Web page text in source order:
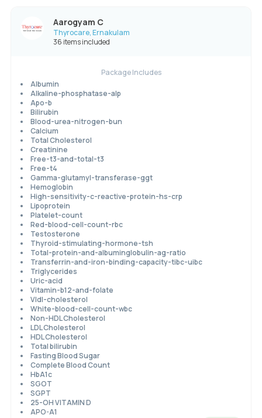
Aarogyam C
Thyrocare, Ernakulam
36 items included
Package Includes
Albumin
Alkaline-phosphatase-alp
Apo-b
Bilirubin
Blood-urea-nitrogen-bun
Calcium
Total Cholesterol
Creatinine
Free-t3-and-total-t3
Free-t4
Gamma-glutamyl-transferase-ggt
Hemoglobin
High-sensitivity-c-reactive-protein-hs-crp
Lipoprotein
Platelet-count
Red-blood-cell-count-rbc
Testosterone
Thyroid-stimulating-hormone-tsh
Total-protein-and-albuminglobulin-ag-ratio
Transferrin-and-iron-binding-capacity-tibc-uibc
Triglycerides
Uric-acid
Vitamin-b12-and-folate
Vldl-cholesterol
White-blood-cell-count-wbc
Non-HDL Cholesterol
LDL Cholesterol
HDL Cholesterol
Total bilirubin
Fasting Blood Sugar
Complete Blood Count
HbA1c
SGOT
SGPT
25-OH VITAMIN D
APO-A1